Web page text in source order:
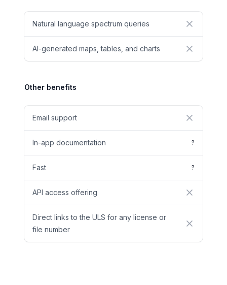
Natural language spectrum queries
AI-generated maps, tables, and charts
Other benefits
Email support
In-app documentation ?
Fast ?
API access offering
Direct links to the ULS for any license or
file number